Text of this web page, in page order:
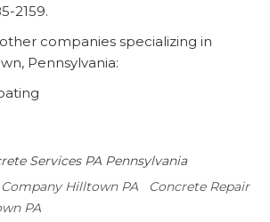
2159.
companies specializing in
Pennsylvania:
PA 18964
Services PA Pennsylvania
Hilltown PA
Concrete Repair
PA